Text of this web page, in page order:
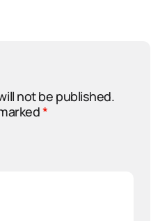
not be published.
*